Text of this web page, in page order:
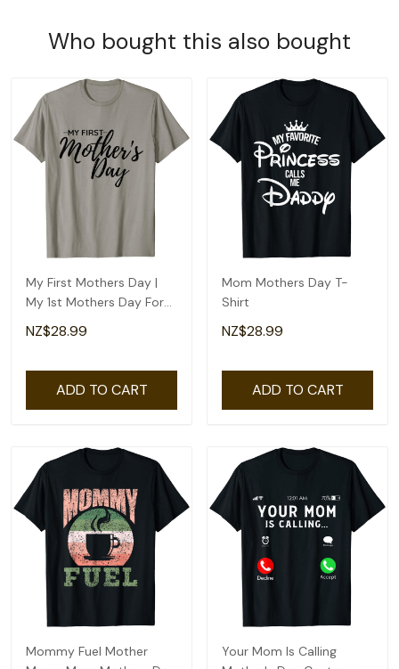
Who bought this also bought
My First Mothers Day |
My 1st Mothers Day For
Happy New Mom T-Shirt
NZ$28.99
ADD TO CART
Mom Mothers Day T-
Shirt
NZ$28.99
ADD TO CART
Mommy Fuel Mother
Your Mom Is Calling